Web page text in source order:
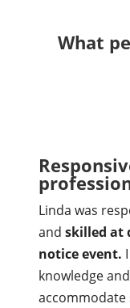
What
Linda was
and skilled at
notice event.
knowledge
accommodate